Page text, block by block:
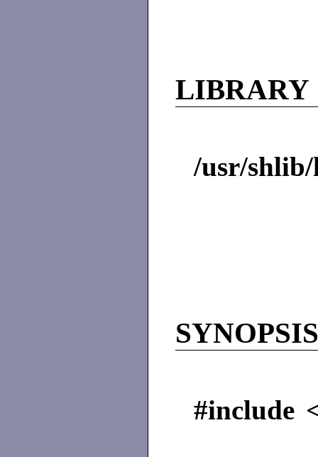
LIBRARY
/usr/
#include